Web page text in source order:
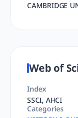
CAMBRIDGE
Web of
Index
SSCI, AHCI
Categories